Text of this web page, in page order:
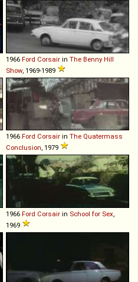
1966 Ford Corsair in The Benny Hill
Show, 1969-1989
1966 Ford Corsair in The Quatermass
Conclusion, 1979
1966 Ford Corsair in School for Sex,
1969